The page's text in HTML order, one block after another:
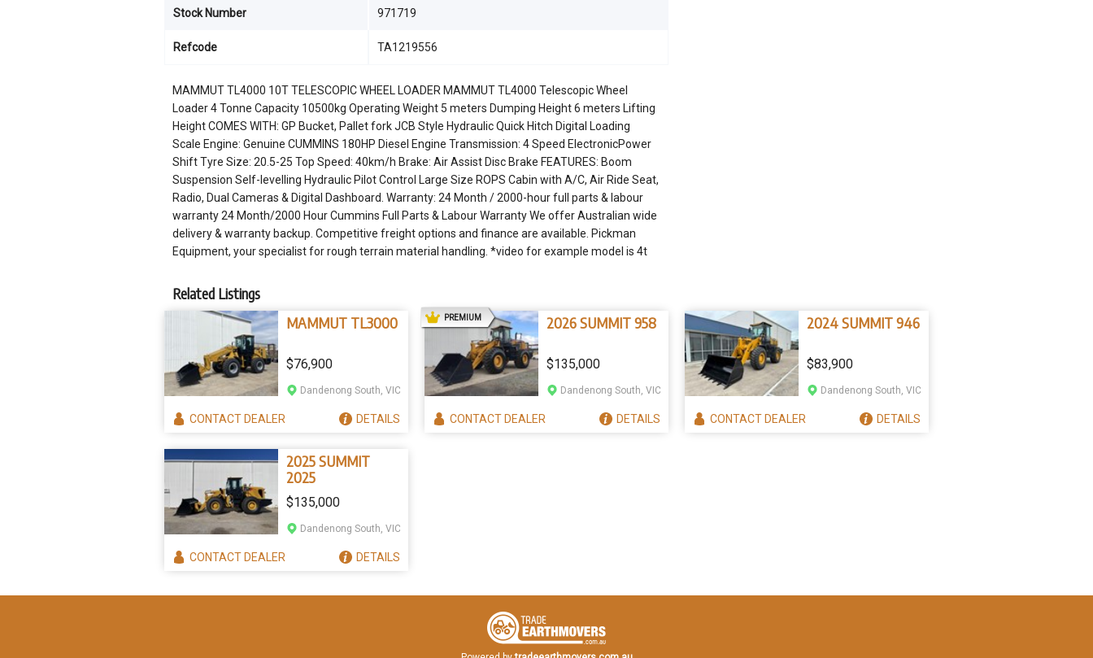
MAMMUT TL4000 10T TELESCOPIC WHEEL LOADER MAMMUT TL4000 Telescopic Wheel
Loader 4 Tonne Capacity 10500kg Operating Weight 5 meters Dumping Height 6 meters Lifting
Height COMES WITH: GP Bucket, Pallet fork JCB Style Hydraulic Quick Hitch Digital Loading
Scale Engine: Genuine CUMMINS 180HP Diesel Engine Transmission: 4 Speed ElectronicPower
Shift Tyre Size: 20.5-25 Top Speed: 40km/h Brake: Air Assist Disc Brake FEATURES: Boom
Suspension Self-levelling Hydraulic Pilot Control Large Size ROPS Cabin with A/C, Air Ride Seat,
Radio, Dual Cameras & Digital Dashboard. Warranty: 24 Month / 2000-hour full parts & labour
warranty 24 Month/2000 Hour Cummins Full Parts & Labour Warranty We offer Australian wide
delivery & warranty backup. Competitive freight options and finance are available. Pickman
Equipment, your specialist for rough terrain material handling. *video for example model is 4t
Stock Number 971719
Refcode TA1219556
Related Listings
MAMMUT TL3000
$76,900
Dandenong South, VIC
CONTACTDEALER DETAILS
2026 SUMMIT 958
PREMIUMAD
$135,000
Dandenong South, VIC
CONTACTDEALER DETAILS
2024 SUMMIT 946
$83,900
Dandenong South, VIC
CONTACTDEALER DETAILS
2025 SUMMIT
2025
$135,000
Dandenong South, VIC
CONTACTDEALER DETAILS